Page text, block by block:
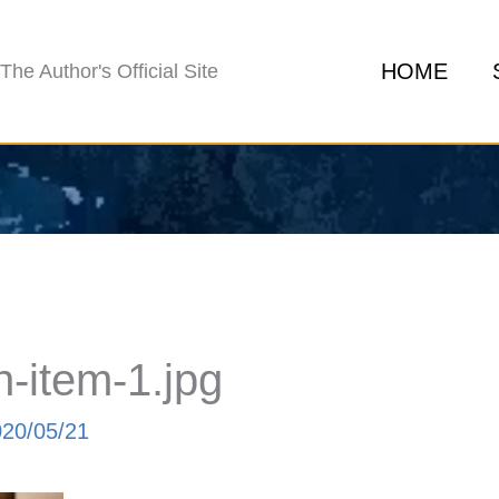
The Author's Official Site HOME
item-1.jpg
05/21